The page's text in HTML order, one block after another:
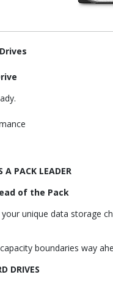
A PACK LEADER
of the Pack
unique data storage
boundaries way
DRIVES